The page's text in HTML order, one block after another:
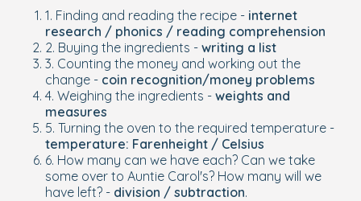
1. Finding and reading the recipe - internet
research / phonics / reading comprehension
2. Buying the ingredients - writing a list
3. Counting the money and working out the
change - coin recognition/money problems
4. Weighing the ingredients - weights and
measures
5. Turning the oven to the required temperature -
temperature: Farenheight / Celsius
6. How many can we have each? Can we take
some over to Auntie Carol's? How many will we
have left? - division / subtraction.